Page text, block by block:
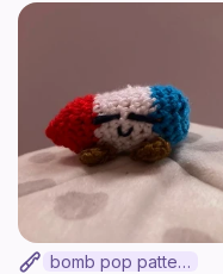
bomb pop pattern